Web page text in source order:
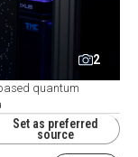
2
quantum
Set as preferred
source